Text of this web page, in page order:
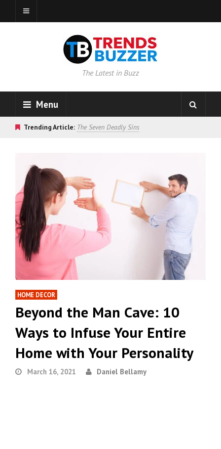
The Latest in Buzz
Menu
Trending Article: The Seven Deadly Sins
HOME DECOR
Beyond the Man Cave: 10
Ways to Infuse Your Entire
Home with Your Personality
March 16, 2021 Daniel Bellamy